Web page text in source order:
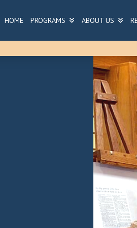
HOME PROGRAMS ABOUT US